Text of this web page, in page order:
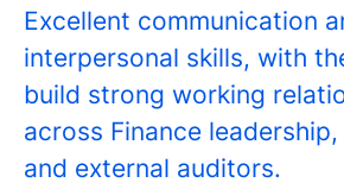
Excellent communication
interpersonal skills, with
build strong working
across Finance leadership,
and external auditors.